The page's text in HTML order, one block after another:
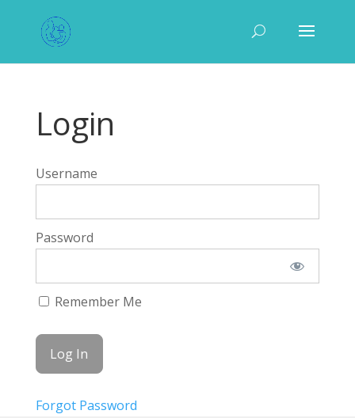
Login
Username
Password
Remember Me
Forgot Password